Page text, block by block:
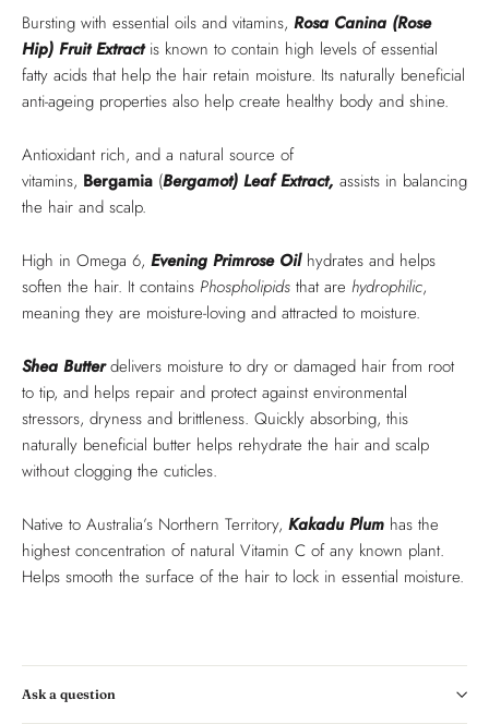
Bursting with essential oils and vitamins, Rosa Canina (Rose
Hip) Fruit Extractis known to contain high levels of essential
fatty acids that help the hair retain moisture. Its naturally beneficial
anti-ageing properties also help create healthy body and shine.
Antioxidant rich, and a natural source of
vitamins, Bergamia (Bergamot) Leaf Extract, assists in balancing
the hair and scalp.
High in Omega 6, Evening Primrose Oilhydrates and helps
soften the hair. It contains Phospholipids that are hydrophilic,
meaning they are moisture-loving and attracted to moisture.
Shea Butterdelivers moisture to dry or damaged hair from root
to tip, and helps repair and protect against environmental
stressors, dryness and brittleness. Quickly absorbing, this
naturally beneficial butter helps rehydrate the hair and scalp
without clogging the cuticles.
Native to Australia’s Northern Territory, Kakadu Plum has the
highest concentration of natural Vitamin C of any known plant.
Helps smooth the surface of the hair to lock in essential moisture.
Ask a question